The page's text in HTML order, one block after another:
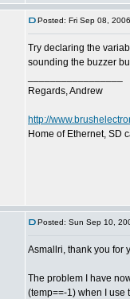
Posted: Fri Sep 08,
Try declaring the
sounding the buzzer
Regards, Andrew
http://
Home of Ethernet, SD
Posted: Sun Sep 10,
Asmallri, thank you for
The problem I have
(temp==-1) when I use